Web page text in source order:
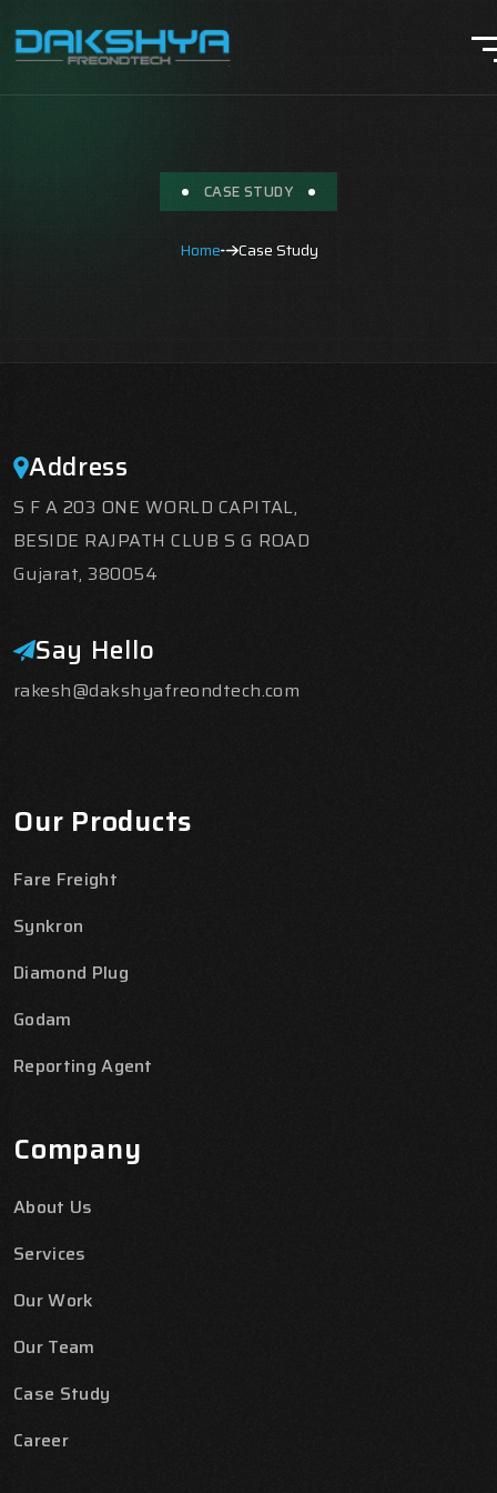
CASE STUDY
Home Case Study
Address
S F A 203 ONE WORLD CAPITAL,
BESIDE RAJPATH CLUB S G ROAD
Gujarat, 380054
Say Hello
rakesh@dakshyafreondtech.com
Our Products
Fare Freight
Synkron
Diamond Plug
Godam
Reporting Agent
Company
About Us
Services
Our Work
Our Team
Case Study
Career